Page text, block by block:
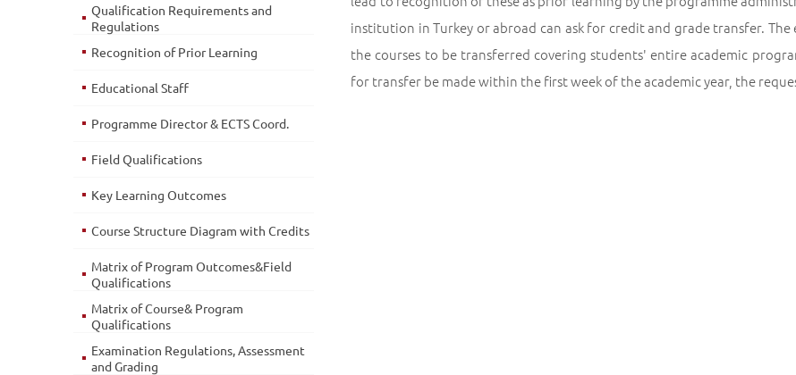
institution in Turkey or abroad can ask for credit and grade transfer.
the courses to be transferred covering students' entire academic
for transfer be made within the first week of the academic year, the
Qualification Requirements and
Regulations
Recognition of Prior Learning
Educational Staff
Programme Director & ECTS Coord.
Field Qualifications
Key Learning Outcomes
Course Structure Diagram with Credits
Matrix of Program Outcomes&Field
Qualifications
Matrix of Course& Program
Qualifications
Examination Regulations, Assessment
and Grading